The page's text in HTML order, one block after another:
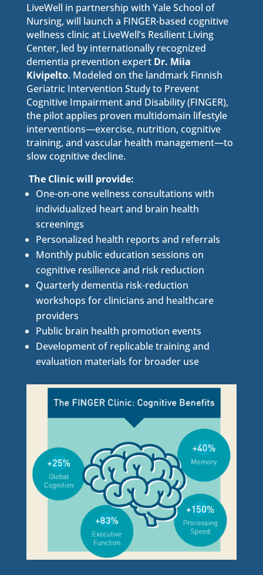
LiveWell in partnership with Yale School of
Nursing, will launch a FINGER-based cognitive
wellness clinic at LiveWell’s Resilient Living
Center, led by internationally recognized
dementia prevention expert Dr. Miia
Kivipelto. Modeled on the landmark Finnish
Geriatric Intervention Study to Prevent
Cognitive Impairment and Disability (FINGER),
the pilot applies proven multidomain lifestyle
interventions—exercise, nutrition, cognitive
training, and vascular health management—to
slow cognitive decline.
The Clinic will provide:
One-on-one wellness consultations with
individualized heart and brain health
screenings
Personalized health reports and referrals
Monthly public education sessions on
cognitive resilience and risk reduction
Quarterly dementia risk-reduction
workshops for clinicians and healthcare
providers
Public brain health promotion events
Development of replicable training and
evaluation materials for broader use